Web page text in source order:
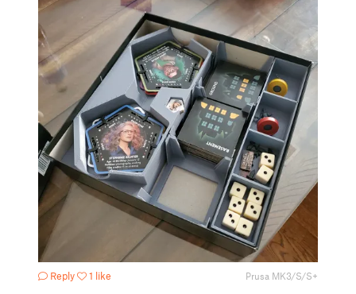
Reply 1 like Prusa MK3/S/S+